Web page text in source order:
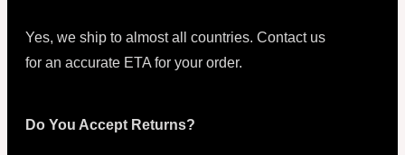
Yes, we ship to almost all countries. Contact us
for an accurate ETA for your order.
Do You Accept Returns?